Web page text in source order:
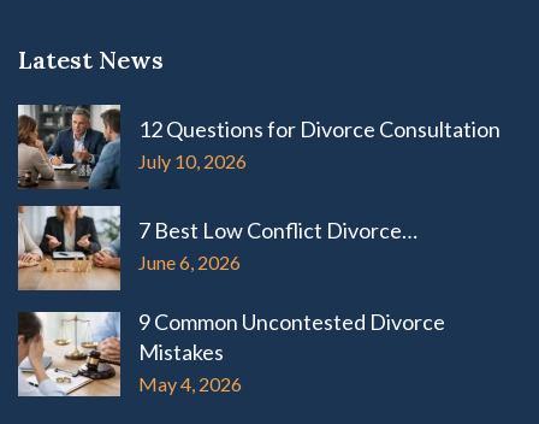
Latest News
12 Questions for Divorce Consultation
July 10, 2026
7 Best Low Conflict Divorce…
June 6, 2026
9 Common Uncontested Divorce
Mistakes
May 4, 2026